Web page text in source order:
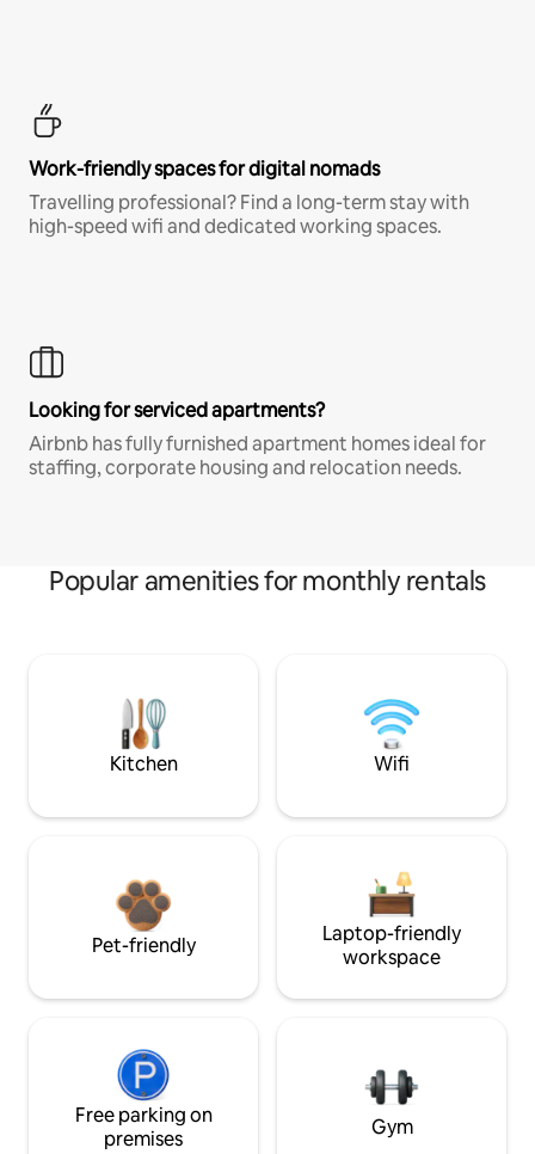
Work-friendly spaces for digital nomads
Travelling professional? Find a long-term stay with
high-speed wifi and dedicated working spaces.
Looking for serviced apartments?
Airbnb has fully furnished apartment homes ideal for
staffing, corporate housing and relocation needs.
Popular amenities for monthly rentals
Kitchen Wifi
Pet-friendly
Laptop-friendly
workspace
Free parking on
premises
Gym